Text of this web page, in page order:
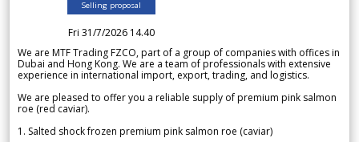
Selling proposal
Fri 31/7/2026 14.40
We are MTF Trading FZCO, part of a group of companies with offices in
Dubai and Hong Kong. We are a team of professionals with extensive
experience in international import, export, trading, and logistics.
We are pleased to offer you a reliable supply of premium pink salmon
roe (red caviar).
1. Salted shock frozen premium pink salmon roe (caviar)